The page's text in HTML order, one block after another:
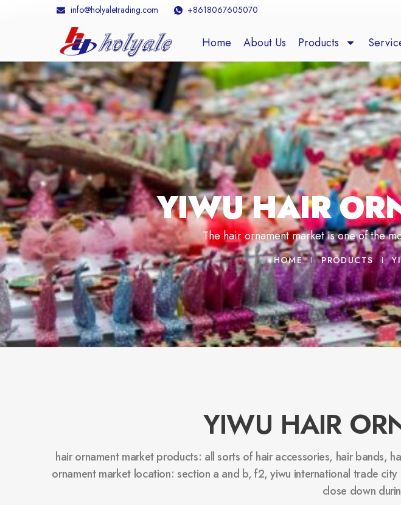
info@holyaletrading.com +8618067605070
Home About Us Products
YIWU HAIR
The hair ornament market is one of the
HOME PRODUCTS
YIWU HAIR
hair ornament market products: all sorts of hair accessories, hair
ornament market location: section a and b, f2, yiwu international trade
close down